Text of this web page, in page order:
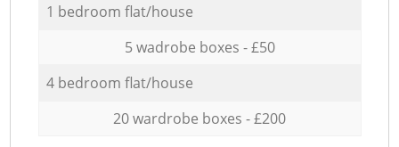
1 bedroom flat/house
5 wadrobe boxes - £50
4 bedroom flat/house
20 wardrobe boxes - £200